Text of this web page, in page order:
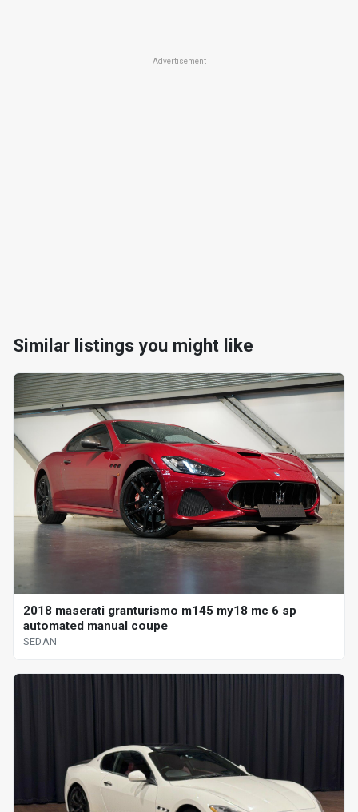
Advertisement
Similar listings you might like
2018 maserati granturismo m145 my18 mc 6 sp
automated manual coupe
SEDAN